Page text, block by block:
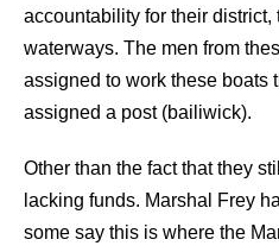
accountability for their district,
waterways. The men from
assigned to work these boats
assigned a post (bailiwick).
Other than the fact that they
lacking funds. Marshal Frey
some say this is where the